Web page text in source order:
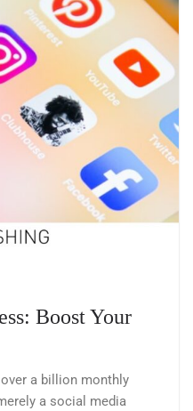
Boost Your
a billion monthly
a social media